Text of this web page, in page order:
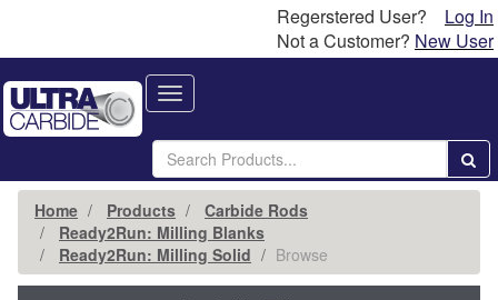
Regerstered User?
Log In
Not a Customer? New User
Toggle
navigation
Home Products
Carbide Rods
Ready2Run: Milling Blanks
Ready2Run: Milling Solid
Browse